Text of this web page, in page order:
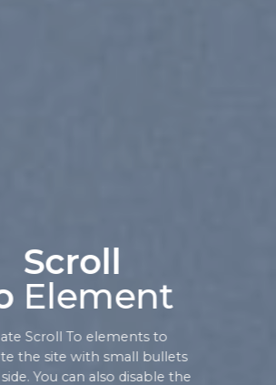
Scroll
Element
Scroll To elements to
the site with small bullets
You can also disable the